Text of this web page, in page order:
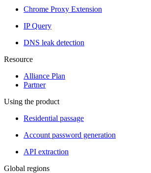
Chrome Proxy Extension
IP Query
DNS leak detection
Resource
Alliance Plan
Partner
Using the product
Residential passage
Account password generation
API extraction
Global regions